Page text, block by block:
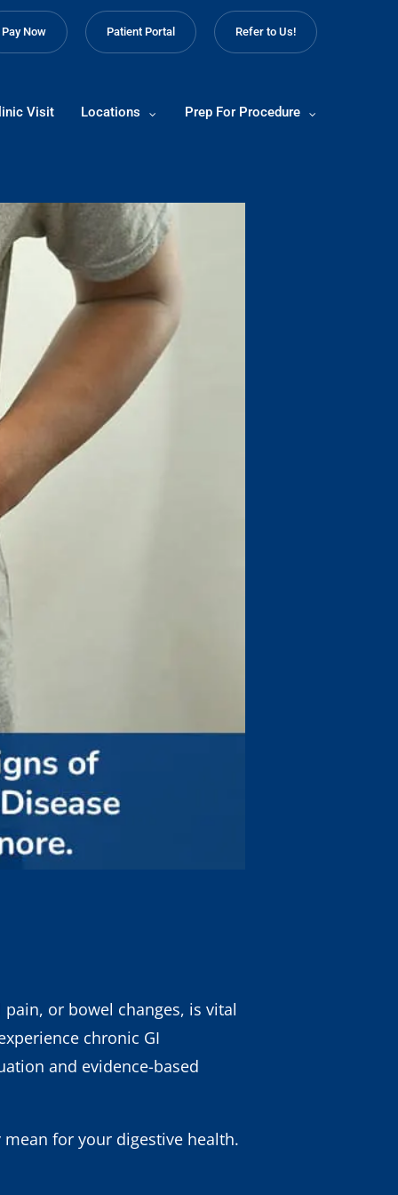
Pay Now Patient Portal Refer to Us!
Visit Locations Prep For Procedure
or bowel changes, is vital
chronic GI
and evidence-based
for your digestive health.